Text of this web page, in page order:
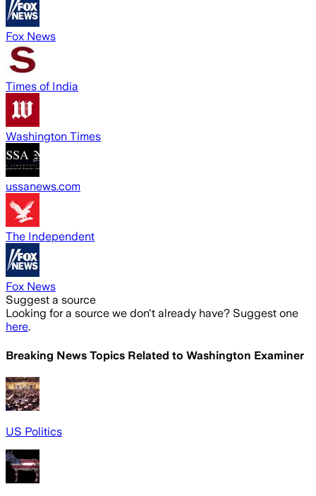
Fox News
Times of India
Washington Times
ussanews.com
The Independent
Fox News
Suggest a source
Looking for a source we don't already have? Suggest one
here.
Breaking News Topics Related to Washington Examiner
US Politics